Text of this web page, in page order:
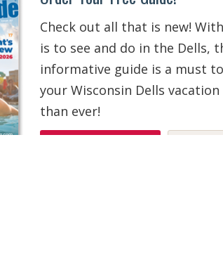
Check out all that is new!
is to see and do in the Dells,
informative guide is a must
your Wisconsin Dells
than ever!